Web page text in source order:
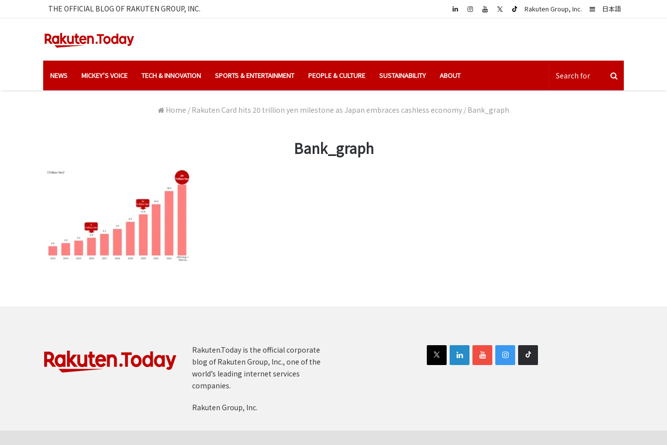
THE OFFICIAL BLOG OF RAKUTEN GROUP, INC. 日本語
Sidebar
Rakuten Group, Inc.
LinkedIn
NEWS MICKEY’S VOICE TECH & INNOVATION SPORTS & ENTERTAINMENT PEOPLE & CULTURE SUSTAINABILITY ABOUT
Home / Rakuten Card hits 20 trillion yen milestone as Japan embraces cashless economy / Bank_graph
Bank_graph
Rakuten.Today is the official corporate
blog of Rakuten Group, Inc., one of the
world’s leading internet services
companies.
Rakuten Group, Inc.